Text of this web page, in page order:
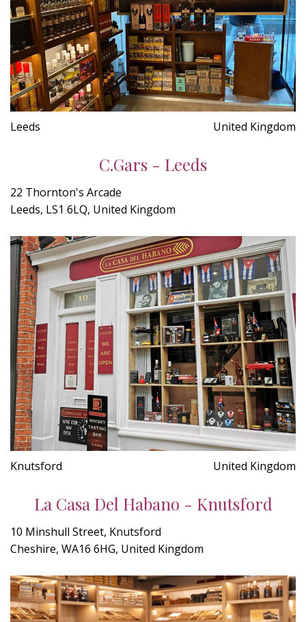
Leeds United Kingdom
C.Gars - Leeds
22 Thornton's Arcade
Leeds, LS1 6LQ, United Kingdom
Knutsford United Kingdom
La Casa Del Habano - Knutsford
10 Minshull Street, Knutsford
Cheshire, WA16 6HG, United Kingdom